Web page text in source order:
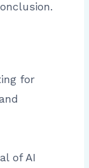
for
of AI